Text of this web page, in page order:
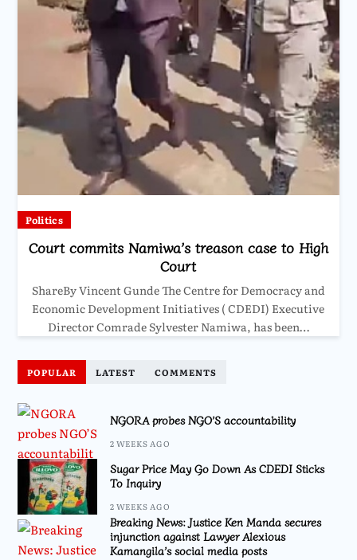
Politics
Court commits Namiwa’s treason case to High
Court
ShareBy Vincent Gunde The Centre for Democracy and
Economic Development Initiatives ( CDEDI) Executive
Director Comrade Sylvester Namiwa, has been…
POPULAR LATEST COMMENTS
NGORA probes NGO’S accountability
2 WEEKS AGO
Sugar Price May Go Down As CDEDI Sticks
To Inquiry
2 WEEKS AGO
Breaking News: Justice Ken Manda secures
injunction against Lawyer Alexious
Kamangila’s social media posts